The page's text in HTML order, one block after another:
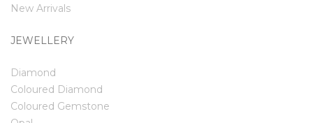
New Arrivals
JEWELLERY
Diamond
Coloured Diamond
Coloured Gemstone